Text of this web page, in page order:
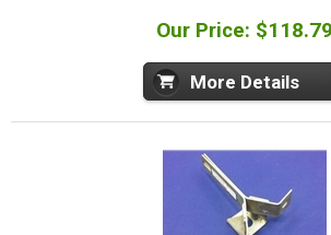
Our Price: $118.79
More Details